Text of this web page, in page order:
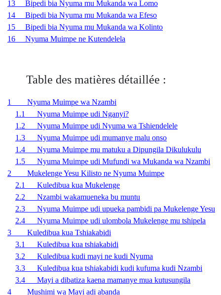
13 Bipedi bia Nyuma mu Mukanda wa Lomo
14 Bipedi bia Nyuma mu Mukanda wa Efeso
15 Bipedi bia Nyuma mu Mukanda wa Kolinto
16 Nyuma Muimpe ne Kutendelela
Table des matières détaillée :
1 Nyuma Muimpe wa Nzambi
1.1 Nyuma Muimpe udi Nganyi?
1.2 Nyuma Muimpe udi Nyuma wa Tshiendelele
1.3 Nyuma Muimpe udi mumanye malu onso
1.4 Nyuma Muimpe mu matuku a Dipungila Dikulukulu
1.5 Nyuma Muimpe udi Mufundi wa Mukanda wa Nzambi
2 Mukelenge Yesu Kilisto ne Nyuma Muimpe
2.1 Kuledibua kua Mukelenge
2.2 Nzambi wakamueneka bu muntu
2.3 Nyuma Muimpe udi upueka pambidi pa Mukelenge Yesu
2.4 Nyuma Muimpe udi ulombola Mukelenge mu tshipela
3 Kuledibua kua Tshiakabidi
3.1 Kuledibua kua tshiakabidi
3.2 Kuledibua kudi mayi ne kudi Nyuma
3.3 Kuledibua kua tshiakabidi kudi kufuma kudi Nzambi
3.4 Mayi a dibatiza kaena mamanye mua kutusungila
4 Mushimi wa Mayi adi abanda